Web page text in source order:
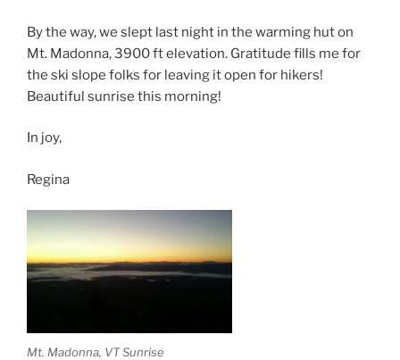
By the way, we slept last night in the warming hut on
Mt. Madonna, 3900 ft elevation. Gratitude fills me for
the ski slope folks for leaving it open for hikers!
Beautiful sunrise this morning!
In joy,
Regina
Mt. Madonna, VT Sunrise